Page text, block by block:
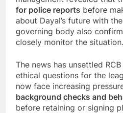
for police reports before
about Dayal’s future with
governing body also
closely monitor the situation.
The news has unsettled
ethical questions for the
now face increasing
background checks and
before retaining or signing